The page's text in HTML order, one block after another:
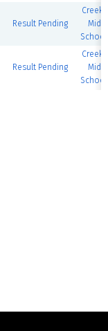
Result Pending
School
Result Pending
School